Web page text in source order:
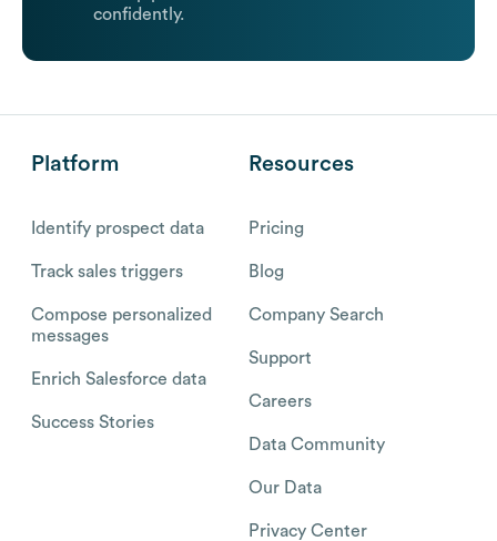
confidently.
Platform
Identify prospect data
Track sales triggers
Compose personalized
messages
Enrich Salesforce data
Success Stories
Resources
Pricing
Blog
Company Search
Support
Careers
Data Community
Our Data
Privacy Center